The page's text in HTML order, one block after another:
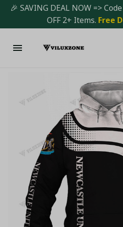
🎉 SAVING DEAL NOW => Code
OFF 2+ Items. Free